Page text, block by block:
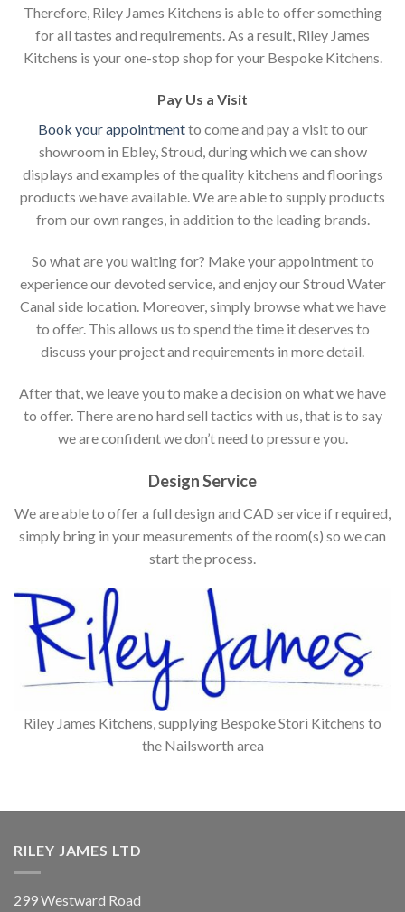
Therefore, Riley James Kitchens is able to offer something
for all tastes and requirements. As a result, Riley James
Kitchens is your one-stop shop for your Bespoke Kitchens.
Pay Us a Visit
Book your appointmentto come and pay a visit to our
showroom in Ebley, Stroud, during which we can show
displays and examples of the quality kitchens and floorings
products we have available. We are able to supply products
from our own ranges, in addition to the leading brands.
So what are you waiting for? Make your appointment to
experience our devoted service, and enjoy our Stroud Water
Canal side location. Moreover, simply browse what we have
to offer. This allows us to spend the time it deserves to
discuss your project and requirements in more detail.
After that, we leave you to make a decision on what we have
to offer. There are no hard sell tactics with us, that is to say
we are confident we don’t need to pressure you.
Design Service
We are able to offer a full design and CAD service if required,
simply bring in your measurements of the room(s) so we can
start the process.
Riley James Kitchens, supplying Bespoke Stori Kitchens to
the Nailsworth area
RILEY JAMES LTD
299 Westward Road